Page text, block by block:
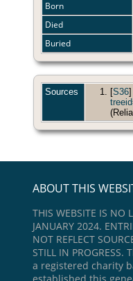
Born
Died
Buried
Sources [S36]
ABOUT THIS
THIS WEBSITE IS NO
JANUARY 2024.
NOT REFLECT
STILL IN
a registered charity